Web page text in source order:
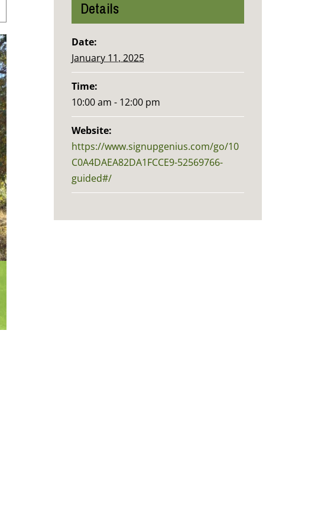
Details
Date:
January 11, 2025
Time:
10:00 am - 12:00 pm
Website:
https://www.signupgenius.com/go/10
C0A4DAEA82DA1FCCE9-52569766-
guided#/